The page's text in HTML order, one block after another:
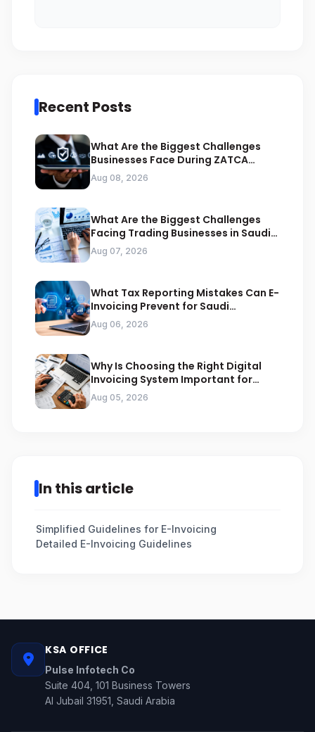
Recent Posts
What Are the Biggest Challenges
Businesses Face During ZATCA
Compliance
Aug 08, 2026
What Are the Biggest Challenges
Facing Trading Businesses in Saudi
Arabia
Aug 07, 2026
What Tax Reporting Mistakes Can E-
Invoicing Prevent for Saudi
Businesses
Aug 06, 2026
Why Is Choosing the Right Digital
Invoicing System Important for
ZATCA Compliance
Aug 05, 2026
In this article
Simplified Guidelines for E-Invoicing
Detailed E-Invoicing Guidelines
KSA OFFICE
Pulse Infotech Co
Suite 404, 101 Business Towers
Al Jubail 31951, Saudi Arabia